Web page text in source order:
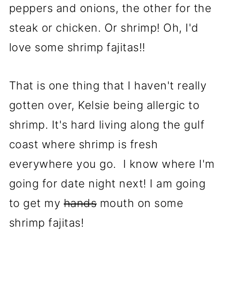
peppers and onions, the other for the
steak or chicken. Or shrimp! Oh, I'd
love some shrimp fajitas!!
That is one thing that I haven't really
gotten over, Kelsie being allergic to
shrimp. It's hard living along the gulf
coast where shrimp is fresh
everywhere you go. I know where I'm
going for date night next! I am going
to get myhandsmouth on some
shrimp fajitas!